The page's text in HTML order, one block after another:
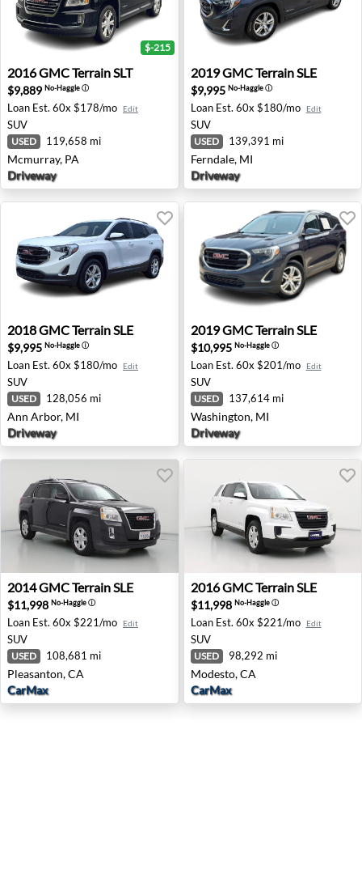
2016 GMC Terrain SLT - Mcmurray, PA
$-215
2016GMCTerrain SLT
$9,889 No-Haggleⓘ
Loan Est. 60x $178/mo Edit
SUV
USED 119,658 mi
Mcmurray, PA
Driveway
2019 GMC Terrain SLE -
2019GMCTerrain SLE
$9,995 No-Haggleⓘ
Loan Est. 60x $180/mo Edit
SUV
USED 139,391 mi
Ferndale, MI
Driveway
2018 GMC Terrain SLE - Ann Arbor, MI
2018GMCTerrain SLE
$9,995 No-Haggleⓘ
Loan Est. 60x $180/mo Edit
SUV
USED 128,056 mi
Ann Arbor, MI
Driveway
2019 GMC Terrain SLE -
2019GMCTerrain SLE
$10,995 No-Haggleⓘ
Loan Est. 60x $201/mo Edit
SUV
USED 137,614 mi
Washington, MI
Driveway
2014 GMC Terrain SLE - Pleasanton, CA
2014GMCTerrain SLE
$11,998 No-Haggleⓘ
Loan Est. 60x $221/mo Edit
SUV
USED 108,681 mi
Pleasanton, CA
CarMax
2016 GMC Terrain SLE -
2016GMCTerrain SLE
$11,998 No-Haggleⓘ
Loan Est. 60x $221/mo Edit
SUV
USED 98,292 mi
Modesto, CA
CarMax